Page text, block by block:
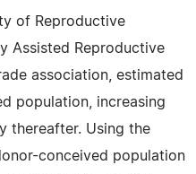
of Reproductive
Assisted Reproductive
association, estimated
population, increasing
thereafter. Using the
conceived population